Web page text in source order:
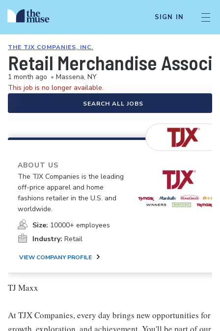
SIGN IN
THE TJX COMPANIES, INC.
Retail Merchandise
1 month ago • Massena, NY
This job is no longer available.
SEARCH ALL JOBS
ABOUT US
The TJX Companies is the leading
off-price apparel and home
fashions retailer in the U.S. and
worldwide.
Size: 10000+ employees
Industry: Retail
VIEW COMPANY PROFILE
TJ Maxx
At TJX Companies, every day brings new opportunities for